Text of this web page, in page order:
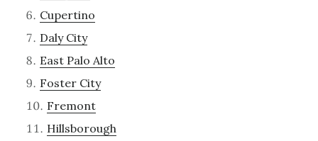
Cupertino
Daly City
East Palo Alto
Foster City
Fremont
Hillsborough